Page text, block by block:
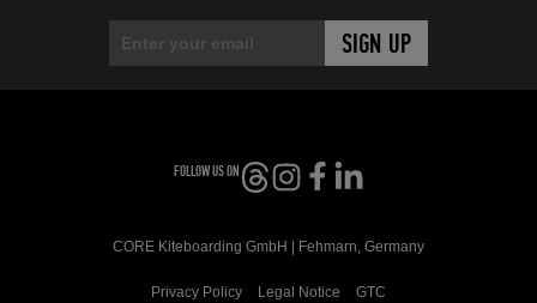
FOLLOW US ON
CORE Kiteboarding GmbH | Fehmarn, Germany
Privacy Policy Legal Notice GTC